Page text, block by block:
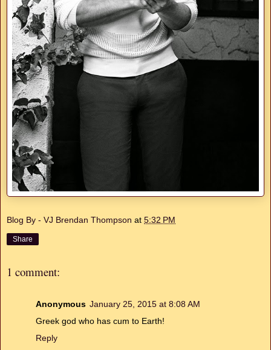
Blog By - VJ Brendan Thompson at 5:32 PM
Share
1 comment:
Anonymous January 25, 2015 at 8:08 AM
Greek god who has cum to Earth!
Reply